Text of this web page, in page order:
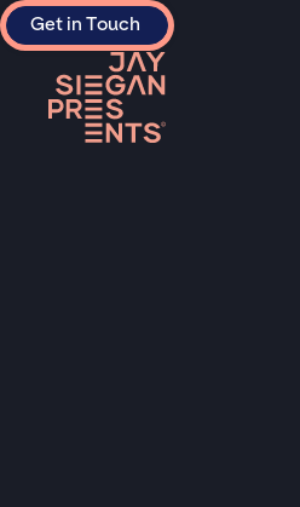
Get in Touch